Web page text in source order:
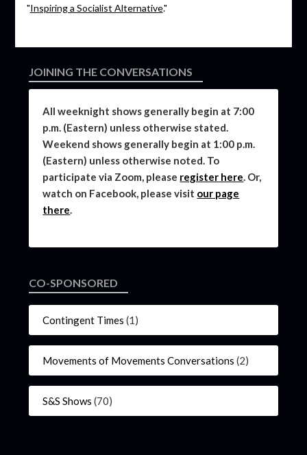
"Inspiring a Socialist Alternative."
JOINING THE CONVERSATIONS
All weeknight shows generally begin at 7:00
p.m. (Eastern) unless otherwise stated.
Weekend shows generally begin at 1:00 p.m.
(Eastern) unless otherwise noted. To
participate via Zoom, please register here. Or,
watch on Facebook, please visit our page
there.
CO-SPONSORED
Contingent Times (1)
Movements of Movements Conversations (2)
S&S Shows (70)